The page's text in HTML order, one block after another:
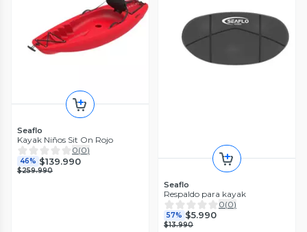
Seaflo
Kayak Niños Sit On Rojo
0(0)
46% $139.990
$259.990
Seaflo
Respaldo para kayak
0(0)
57% $5.990
$13.990